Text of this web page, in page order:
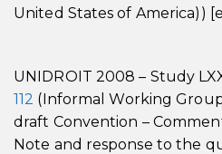
United States of America))
UNIDROIT 2008 – Study
112 (Informal Working
draft Convention –
Note and response to the